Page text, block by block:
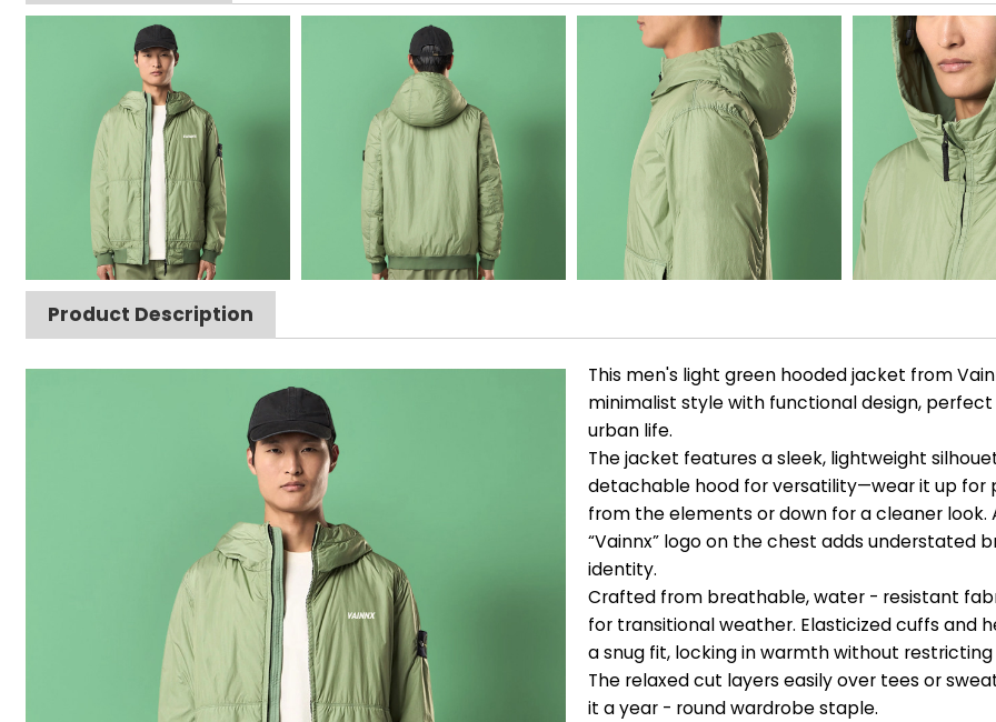
Product Description
This men's light green hooded jacket from
minimalist style with functional design,
urban life.
The jacket features a sleek, lightweight
detachable hood for versatility—wear it up for
from the elements or down for a cleaner look.
“Vainnx” logo on the chest adds understated
identity.
Crafted from breathable, water - resistant
for transitional weather. Elasticized cuffs and
a snug fit, locking in warmth without
The relaxed cut layers easily over tees or
it a year - round wardrobe staple.